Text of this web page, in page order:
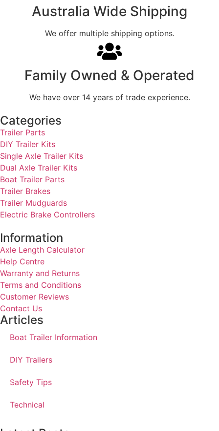
Australia Wide Shipping
We offer multiple shipping options.
Family Owned & Operated
We have over 14 years of trade experience.
Categories
Trailer Parts
DIY Trailer Kits
Single Axle Trailer Kits
Dual Axle Trailer Kits
Boat Trailer Parts
Trailer Brakes
Trailer Mudguards
Electric Brake Controllers
Information
Axle Length Calculator
Help Centre
Warranty and Returns
Terms and Conditions
Customer Reviews
Contact Us
Articles
Boat Trailer Information
DIY Trailers
Safety Tips
Technical